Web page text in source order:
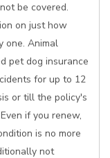
be covered.
on just how
one. Animal
pet dog insurance
for up to 12
or till the policy's
if you renew,
is no more
not